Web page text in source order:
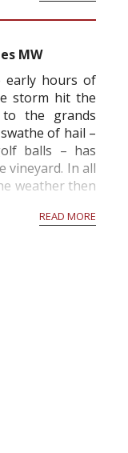
MW
early hours of
storm hit the
to the grands
of hail –
balls – has
vineyard. In all
weather then
READ MORE